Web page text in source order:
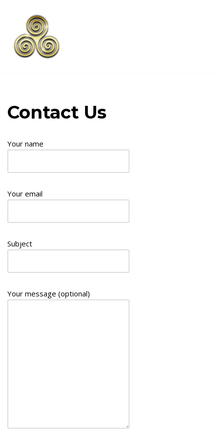
content
Contact Us
Your name
Your email
Subject
Your message (optional)